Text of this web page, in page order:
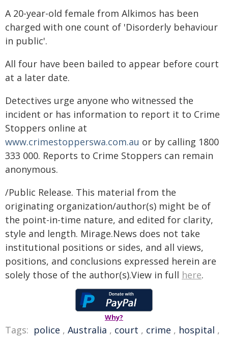
A 20-year-old female from Alkimos has been
charged with one count of 'Disorderly behaviour
in public'.
All four have been bailed to appear before court
at a later date.
Detectives urge anyone who witnessed the
incident or has information to report it to Crime
Stoppers online at
www.crimestopperswa.com.au or by calling 1800
333 000. Reports to Crime Stoppers can remain
anonymous.
/Public Release. This material from the
originating organization/author(s) might be of
the point-in-time nature, and edited for clarity,
style and length. Mirage.News does not take
institutional positions or sides, and all views,
positions, and conclusions expressed herein are
solely those of the author(s).View in full here.
Why?
Tags: police , Australia , court , crime , hospital ,